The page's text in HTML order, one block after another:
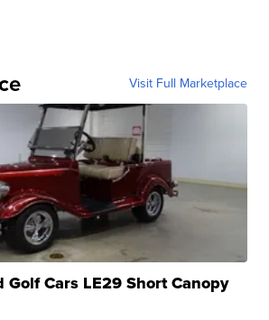
Visit Full Marketplace
Golf Cars LE29 Short Canopy